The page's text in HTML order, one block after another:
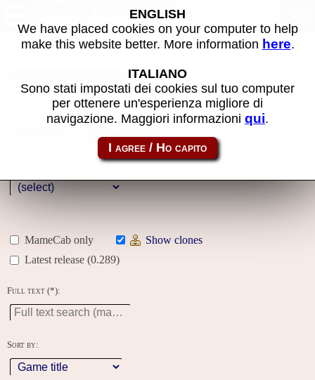
MAME machines
MameCab only
Show clones
Latest release (0.289)
Full text (*):
Sort by:
ENGLISH
We have placed cookies on your computer to help
make this website better. More information here.
ITALIANO
Sono stati impostati dei cookies sul tuo computer
per ottenere un'esperienza migliore di
navigazione. Maggiori informazioni qui.